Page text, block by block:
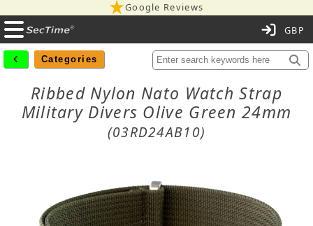
Google Reviews
Categories
Ribbed Nylon Nato Watch Strap
Military Divers Olive Green 24mm
(03RD24AB10)